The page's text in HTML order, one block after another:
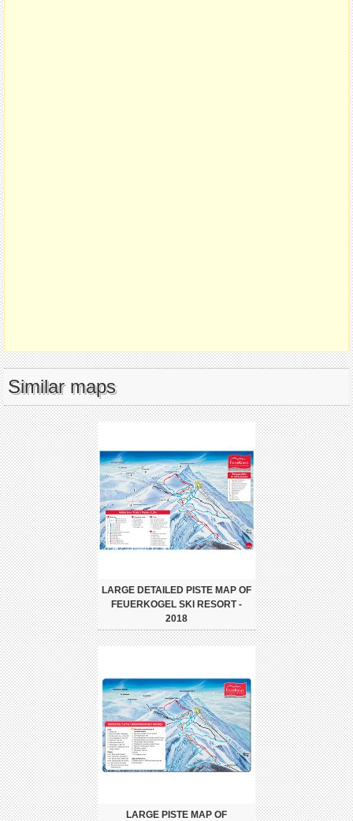
Similar maps
LARGE DETAILED PISTE MAP OF
FEUERKOGEL SKI RESORT -
2018
LARGE PISTE MAP OF